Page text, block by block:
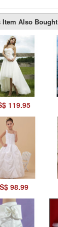
Item Also Bought
119.95
98.99